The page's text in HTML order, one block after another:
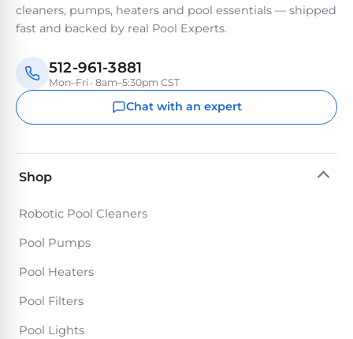
cleaners, pumps, heaters and pool essentials — shipped
fast and backed by real Pool Experts.
512-961-3881
Mon–Fri · 8am–5:30pm CST
Chat with an expert
Shop
Robotic Pool Cleaners
Pool Pumps
Pool Heaters
Pool Filters
Pool Lights